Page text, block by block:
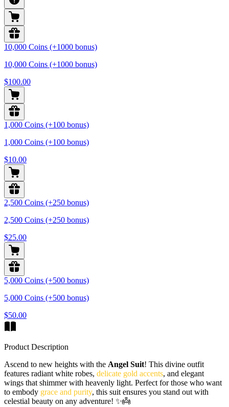
10,000 Coins (+1000 bonus)
10,000 Coins (+1000 bonus)
$100.00
1,000 Coins (+100 bonus)
1,000 Coins (+100 bonus)
$10.00
2,500 Coins (+250 bonus)
2,500 Coins (+250 bonus)
$25.00
5,000 Coins (+500 bonus)
5,000 Coins (+500 bonus)
$50.00
Product Description
Ascend to new heights with the Angel Suit! This divine outfit
features radiant white robes, delicate gold accents, and elegant
wings that shimmer with heavenly light. Perfect for those who want
to embody grace and purity, this suit ensures you stand out with
celestial beauty on any adventure! ✨👼